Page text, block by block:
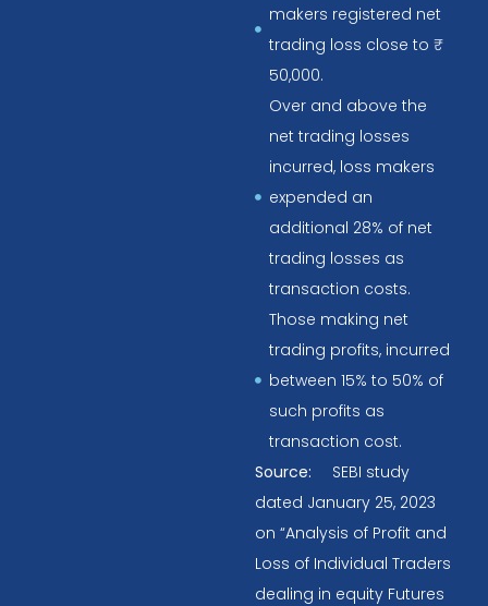
makers registered net
trading loss close to ₹
50,000.
Over and above the
net trading losses
incurred, loss makers
expended an
additional 28% of net
trading losses as
transaction costs.
Those making net
trading profits, incurred
between 15% to 50% of
such profits as
transaction cost.
Source:
SEBI study
dated January 25, 2023
on “Analysis of Profit and
Loss of Individual Traders
dealing in equity Futures